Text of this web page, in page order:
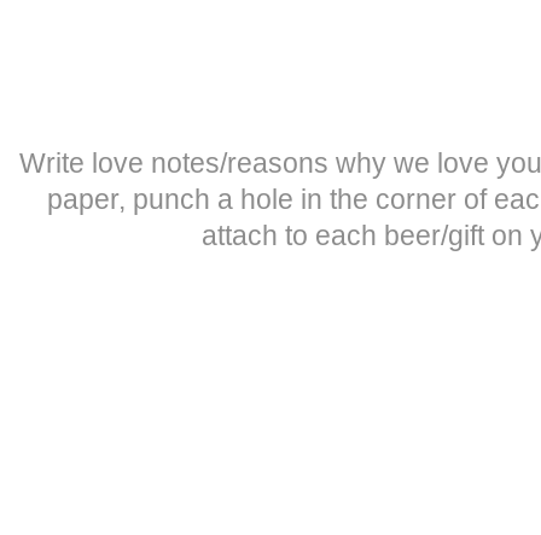
Write love notes/reasons why we love
paper, punch a hole in the corner of
attach to each beer/gift on